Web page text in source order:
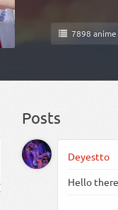
7898 anime
Posts
Deyestto
Hello there